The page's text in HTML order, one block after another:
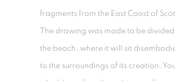
fragments from the East Coast of
The drawing was made to be
the beach, where it will sit
to the surroundings of its creation.